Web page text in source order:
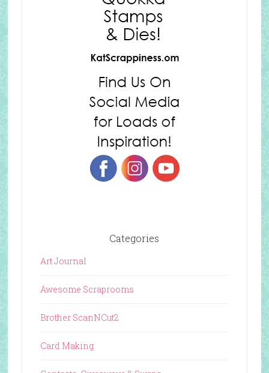
Categories
Art Journal
Awesome Scraprooms
Brother ScanNCut2
Card Making